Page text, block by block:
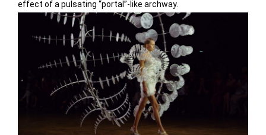
effect of a pulsating “portal”-like archway.